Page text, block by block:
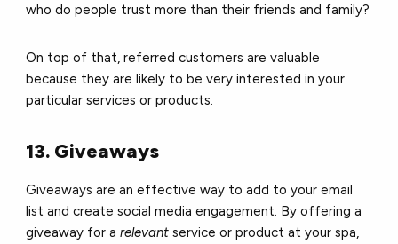
who do people trust more than their friends and family?
On top of that, referred customers are valuable
because they are likely to be very interested in your
particular services or products.
13. Giveaways
Giveaways are an effective way to add to your email
list and create social media engagement. By offering a
giveaway for arelevantservice or product at your spa,